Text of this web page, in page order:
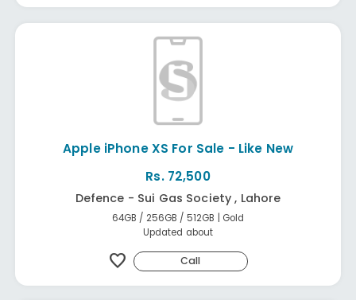
Apple iPhone XS For Sale - Like New
Rs. 72,500
Defence - Sui Gas Society , Lahore
64GB / 256GB / 512GB | Gold
Updated about
favorite Call